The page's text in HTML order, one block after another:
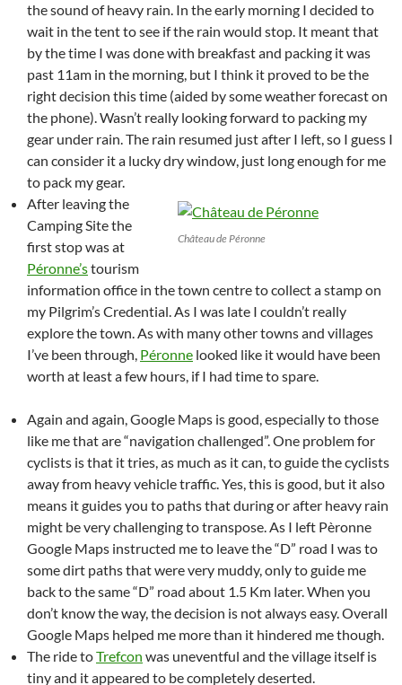
the sound of heavy rain. In the early morning I decided to
wait in the tent to see if the rain would stop. It meant that
by the time I was done with breakfast and packing it was
past 11am in the morning, but I think it proved to be the
right decision this time (aided by some weather forecast on
the phone). Wasn’t really looking forward to packing my
gear under rain. The rain resumed just after I left, so I guess I
can consider it a lucky dry window, just long enough for me
to pack my gear.
Château de Péronne
After leaving the
Camping Site the
first stop was at
Péronne’stourism
information office in the town centre to collect a stamp on
my Pilgrim’s Credential. As I was late I couldn’t really
explore the town. As with many other towns and villages
I’ve been through, Péronne looked like it would have been
worth at least a few hours, if I had time to spare.
Again and again, Google Maps is good, especially to those
like me that are “navigation challenged”. One problem for
cyclists is that it tries, as much as it can, to guide the cyclists
away from heavy vehicle traffic. Yes, this is good, but it also
means it guides you to paths that during or after heavy rain
might be very challenging to transpose. As I left Pèronne
Google Maps instructed me to leave the “D” road I was to
some dirt paths that were very muddy, only to guide me
back to the same “D” road about 1.5 Km later. When you
don’t know the way, the decision is not always easy. Overall
Google Maps helped me more than it hindered me though.
The ride toTrefcon was uneventful and the village itself is
tiny and it appeared to be completely deserted.